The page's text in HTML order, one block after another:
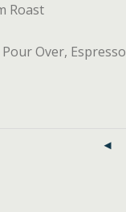
Roast
Over, Espresso